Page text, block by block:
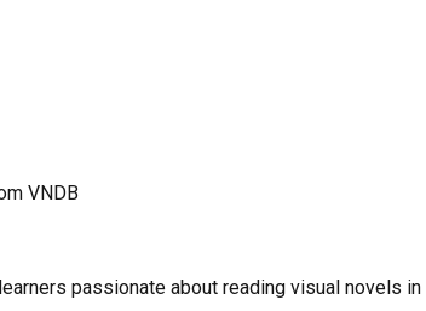
VNDB
passionate about reading visual novels